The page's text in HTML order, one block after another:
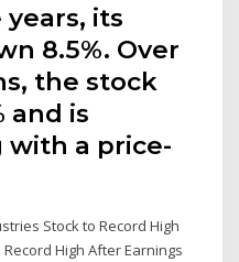
its
8.5%. Over
the stock
and is
a price-
Stock to Record High
Record High After Earnings